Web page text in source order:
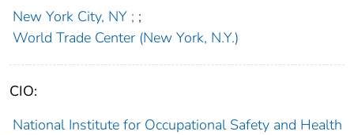
New York City, NY ; ;
World Trade Center (New York, N.Y.)
CIO:
National Institute for Occupational Safety and Health